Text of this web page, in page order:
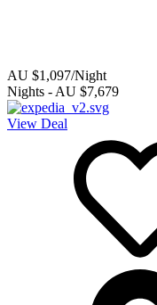
AU $1,097/Night
Nights - AU $7,679
View Deal